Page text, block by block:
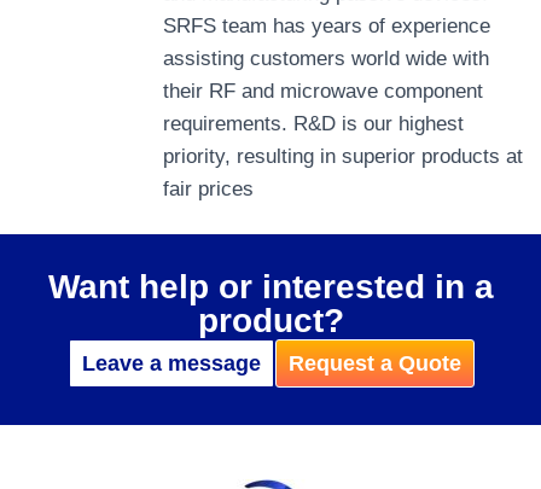
SRFS team has years of experience
assisting customers world wide with
their RF and microwave component
requirements. R&D is our highest
priority, resulting in superior products at
fair prices
Want help or interested in a
product?
Leave a message Request a Quote